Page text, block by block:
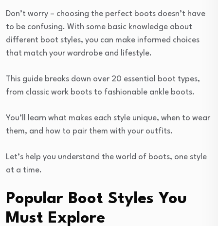
Don’t worry – choosing the perfect boots doesn’t have
to be confusing. With some basic knowledge about
different boot styles, you can make informed choices
that match your wardrobe and lifestyle.
This guide breaks down over 20 essential boot types,
from classic work boots to fashionable ankle boots.
You’ll learn what makes each style unique, when to wear
them, and how to pair them with your outfits.
Let’s help you understand the world of boots, one style
at a time.
Popular Boot Styles You
Must Explore